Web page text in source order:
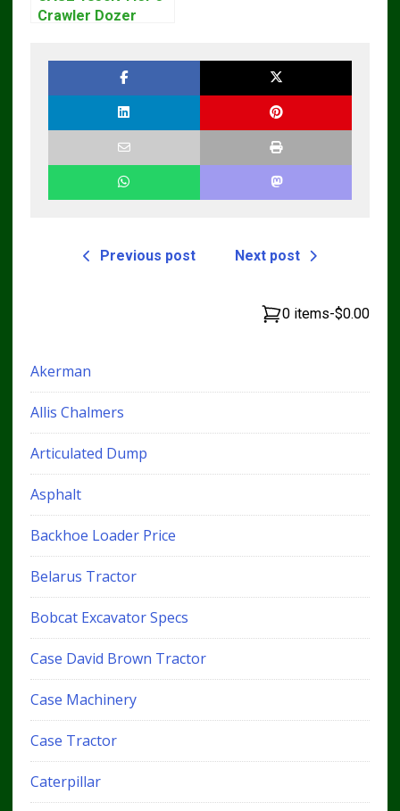
Crawler Dozer
Previous post Next post
0 items-$0.00
Akerman
Allis Chalmers
Articulated Dump
Asphalt
Backhoe Loader Price
Belarus Tractor
Bobcat Excavator Specs
Case David Brown Tractor
Case Machinery
Case Tractor
Caterpillar